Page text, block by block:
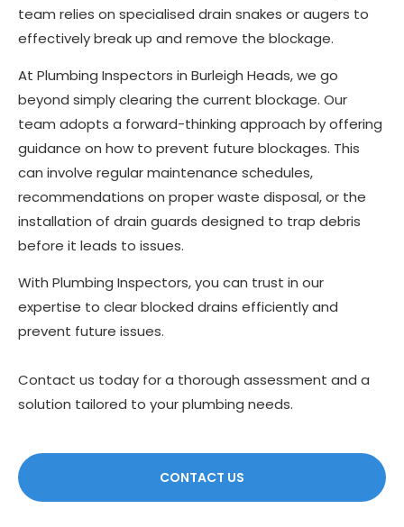
team relies on specialised drain snakes or augers to
effectively break up and remove the blockage.
At Plumbing Inspectors in Burleigh Heads, we go
beyond simply clearing the current blockage. Our
team adopts a forward-thinking approach by offering
guidance on how to prevent future blockages. This
can involve regular maintenance schedules,
recommendations on proper waste disposal, or the
installation of drain guards designed to trap debris
before it leads to issues.
With Plumbing Inspectors, you can trust in our
expertise to clear blocked drains efficiently and
prevent future issues.
Contact us today for a thorough assessment and a
solution tailored to your plumbing needs.
CONTACT US